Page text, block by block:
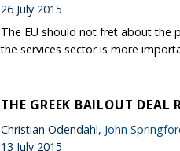
26 July 2015
The EU should not fret about the
the services sector is more
THE GREEK BAILOUT DEAL
Christian Odendahl, John
13 July 2015